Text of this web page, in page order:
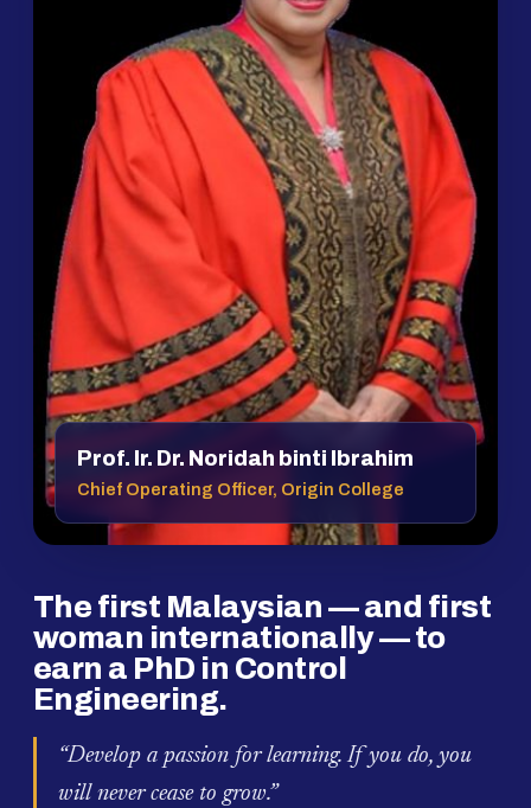
Prof. Ir. Dr. Noridah binti Ibrahim
Chief Operating Officer, Origin College
The first Malaysian — and first
woman internationally — to
earn a PhD in Control
Engineering.
“Develop a passion for learning. If you do, you
will never cease to grow.”